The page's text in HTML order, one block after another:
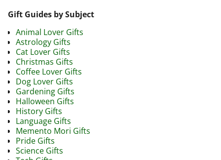
Gift Guides by Subject
Animal Lover Gifts
Astrology Gifts
Cat Lover Gifts
Christmas Gifts
Coffee Lover Gifts
Dog Lover Gifts
Gardening Gifts
Halloween Gifts
History Gifts
Language Gifts
Memento Mori Gifts
Pride Gifts
Science Gifts